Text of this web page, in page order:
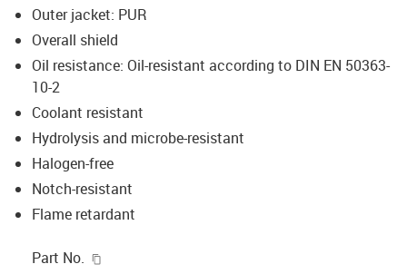
Outer jacket: PUR
Overall shield
Oil resistance: Oil-resistant according to DIN EN 50363-
10-2
Coolant resistant
Hydrolysis and microbe-resistant
Halogen-free
Notch-resistant
Flame retardant
Part No.